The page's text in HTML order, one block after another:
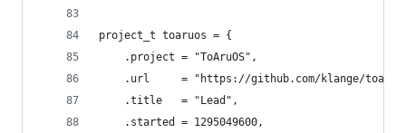
project_t toaruos = {
	.project = "ToAruOS",
.url     = "https://github.com/klange/
	.title   = "Lead",
	.started = 1295049600,